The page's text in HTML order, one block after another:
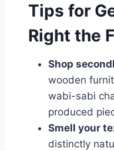
Tips for
Right the
Shop
wooden
wabi-sabi
produced
Smell your
distinctly